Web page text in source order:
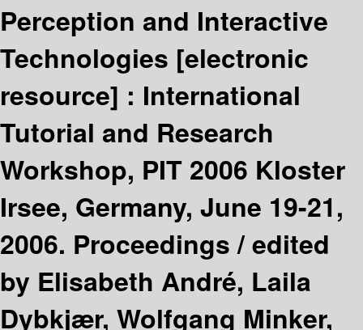
Perception and Interactive
Technologies [electronic
resource] : International
Tutorial and Research
Workshop, PIT 2006 Kloster
Irsee, Germany, June 19-21,
2006. Proceedings /edited
by Elisabeth André, Laila
Dybkjær, Wolfgang Minker,